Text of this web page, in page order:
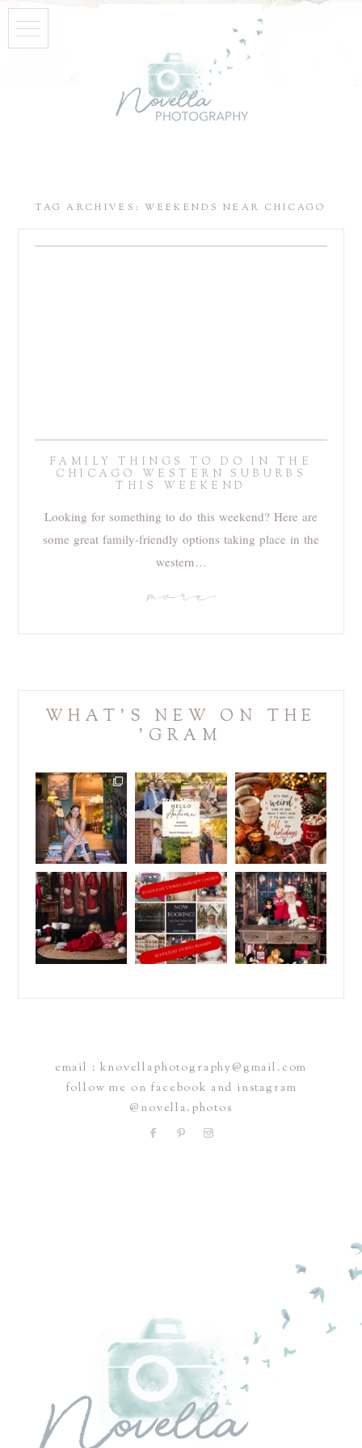
TAG ARCHIVES:WEEKENDS NEAR CHICAGO
FAMILY THINGS TO DO IN THE
CHICAGO WESTERN SUBURBS
THIS WEEKEND
Looking for something to do this weekend? Here are
some great family-friendly options taking place in the
western…
more
WHAT'S NEW ON THE
'GRAM
Some kids are packing
backpacks... others
are...
25 6
IT`S TIME!
.
School is almost back
in...
4 0
REMINDER:
.
Christmas in July is
coming to ...
2 0
Don`t sleep on this
sale!
.
Christmas in...
3 0
It`s July...and half of
my holiday season is...
5 2
DID YOU BOOK
YOUR HOLIDAY
STORY?
....
1 0
email : knovellaphotography@gmail.com
follow me on facebook and instagram
@novella.photos